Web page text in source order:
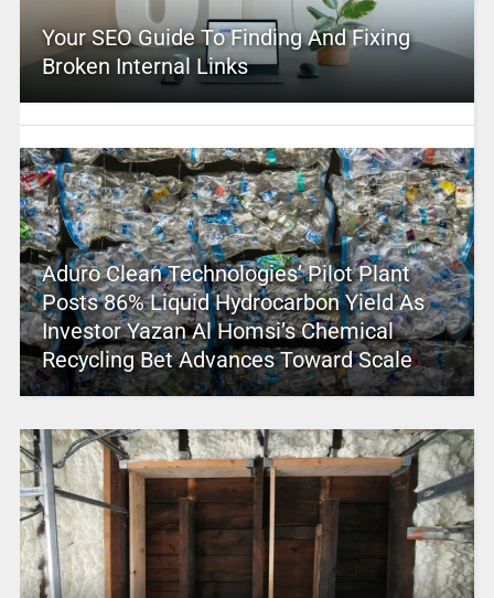
Your SEO Guide To Finding And Fixing
Broken Internal Links
Aduro Clean Technologies’ Pilot Plant
Posts 86% Liquid Hydrocarbon Yield As
Investor Yazan Al Homsi’s Chemical
Recycling Bet Advances Toward Scale